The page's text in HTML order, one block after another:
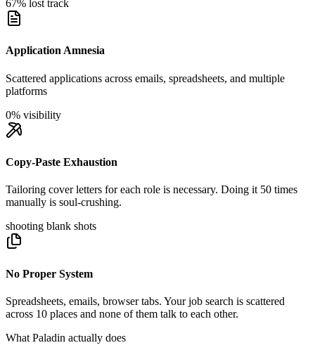
67% lost track
Application Amnesia
Scattered applications across emails, spreadsheets, and multiple
platforms
0% visibility
Copy-Paste Exhaustion
Tailoring cover letters for each role is necessary. Doing it 50 times
manually is soul-crushing.
shooting blank shots
No Proper System
Spreadsheets, emails, browser tabs. Your job search is scattered
across 10 places and none of them talk to each other.
What Paladin actually does